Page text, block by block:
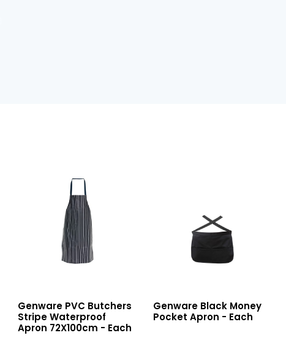
Butchers
Stripe
Genware PVC Butchers
Stripe Waterproof
Apron 72X100cm - Each
Money
Genware Black Money
Pocket Apron - Each